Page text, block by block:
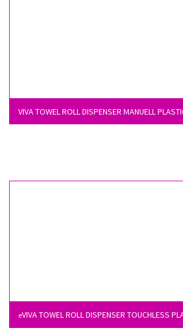
VIVA TOWEL ROLL DISPENSER MANUELL
eVIVA TOWEL ROLL DISPENSER TOUCHLESS